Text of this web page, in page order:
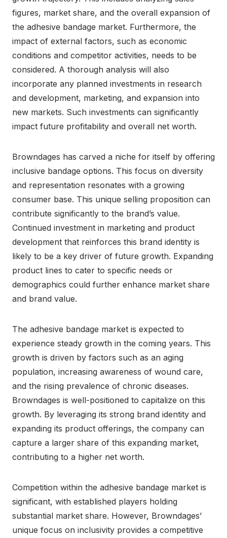
figures, market share, and the overall expansion of
the adhesive bandage market. Furthermore, the
impact of external factors, such as economic
conditions and competitor activities, needs to be
considered. A thorough analysis will also
incorporate any planned investments in research
and development, marketing, and expansion into
new markets. Such investments can significantly
impact future profitability and overall net worth.
Browndages has carved a niche for itself by offering
inclusive bandage options. This focus on diversity
and representation resonates with a growing
consumer base. This unique selling proposition can
contribute significantly to the brand’s value.
Continued investment in marketing and product
development that reinforces this brand identity is
likely to be a key driver of future growth. Expanding
product lines to cater to specific needs or
demographics could further enhance market share
and brand value.
The adhesive bandage market is expected to
experience steady growth in the coming years. This
growth is driven by factors such as an aging
population, increasing awareness of wound care,
and the rising prevalence of chronic diseases.
Browndages is well-positioned to capitalize on this
growth. By leveraging its strong brand identity and
expanding its product offerings, the company can
capture a larger share of this expanding market,
contributing to a higher net worth.
Competition within the adhesive bandage market is
significant, with established players holding
substantial market share. However, Browndages’
unique focus on inclusivity provides a competitive